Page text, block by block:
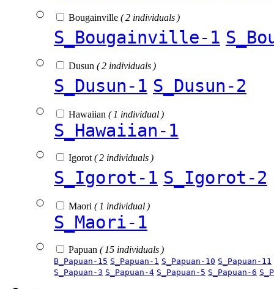
Bougainville ( 2 individuals )
S_Bougainville-1
Dusun ( 2 individuals )
S_Dusun-1 S_Dusun-2
Hawaiian ( 1 individual )
S_Hawaiian-1
Igorot ( 2 individuals )
S_Igorot-1 S_Igorot-2
Maori ( 1 individual )
S_Maori-1
Papuan ( 15 individuals )
B_Papuan-15 S_Papuan-1 S_Papuan-10 S_Papuan-11
S_Papuan-3 S_Papuan-4 S_Papuan-5 S_Papuan-6